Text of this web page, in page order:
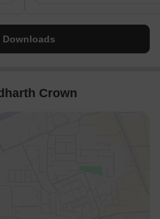
Downloads
Crown